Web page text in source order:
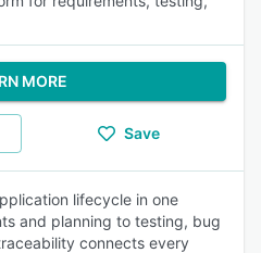
MORE
Save
lifecycle in one
and planning to testing, bug
connects every